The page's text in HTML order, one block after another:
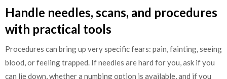
Handle needles, scans, and procedures
with practical tools
Procedures can bring up very specific fears: pain, fainting, seeing
blood, or feeling trapped. If needles are hard for you, ask if you
can lie down, whether a numbing option is available, and if you